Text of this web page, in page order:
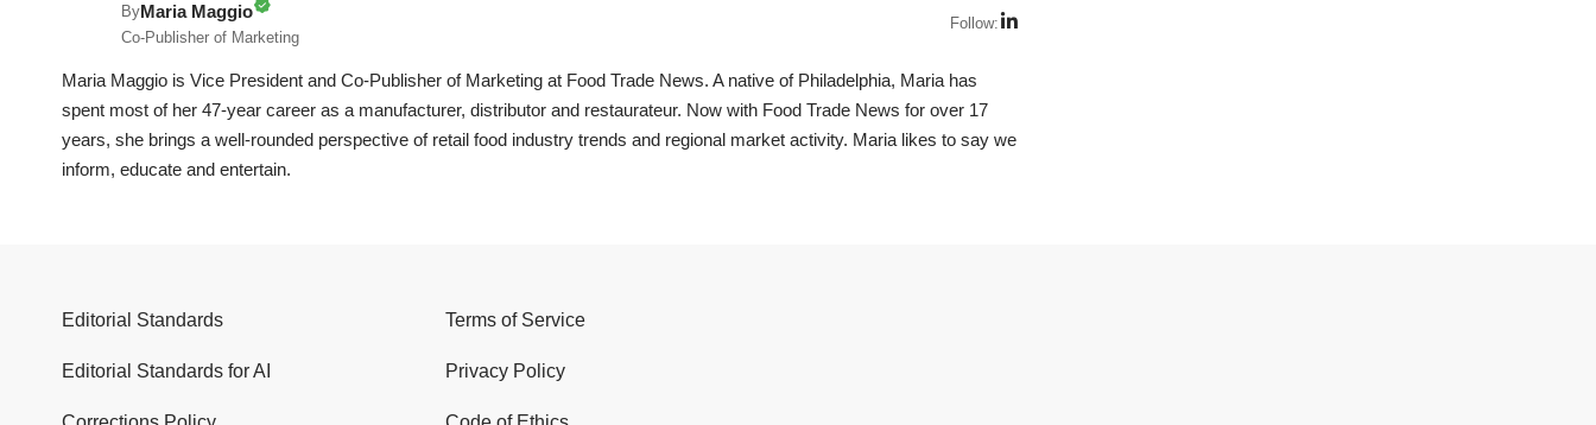
ByMaria Maggio
Co-Publisher of Marketing
Follow:
Maria Maggio is Vice President and Co-Publisher of Marketing at Food Trade News. A native of Philadelphia, Maria has
spent most of her 47-year career as a manufacturer, distributor and restaurateur. Now with Food Trade News for over 17
years, she brings a well-rounded perspective of retail food industry trends and regional market activity. Maria likes to say we
inform, educate and entertain.
Editorial Standards
Editorial Standards for AI
Terms of Service
Privacy Policy